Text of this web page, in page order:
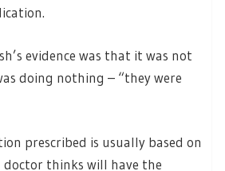
evidence was that it was not
doing nothing – “they were
prescribed is usually based on
doctor thinks will have the